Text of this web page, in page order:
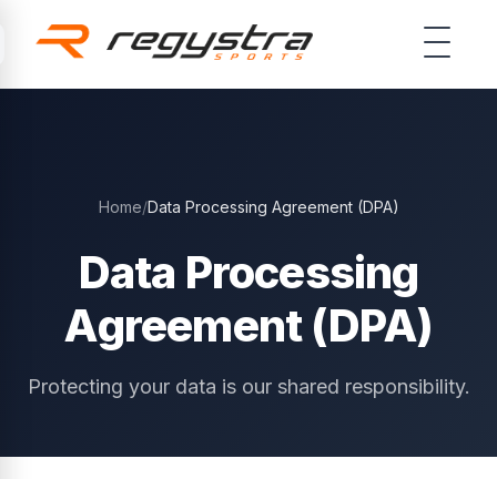
Home/Data Processing Agreement (DPA)
Data Processing
Agreement (DPA)
Protecting your data is our shared responsibility.